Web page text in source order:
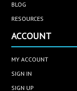
BLOG
RESOURCES
ACCOUNT
MY ACCOUNT
SIGN IN
SIGN UP